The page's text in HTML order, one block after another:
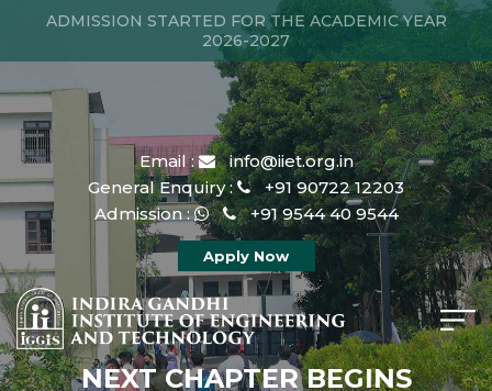
ADMISSION STARTED FOR THE ACADEMIC YEAR
2026-2027
Email :
info@iiet.org.in
General Enquiry :
+91 90722 12203
Admission :
+91 9544 40 9544
Apply Now
NEXT CHAPTER BEGINS